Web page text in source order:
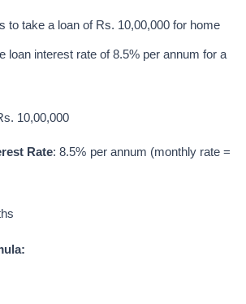
to take a loan of Rs. 10,00,000 for home
loan interest rate of 8.5% per annum for a
10,00,000
Rate: 8.5% per annum (monthly rate =